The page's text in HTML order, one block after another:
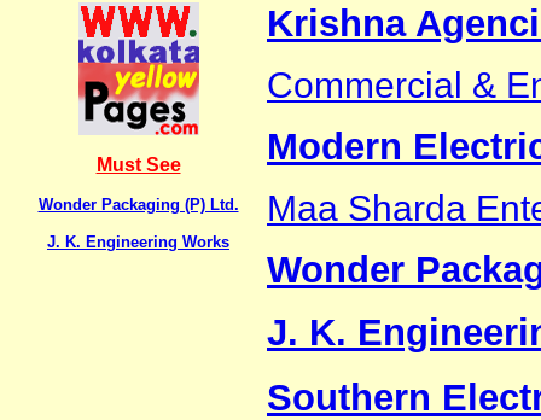
Must See
Wonder Packaging (P) Ltd.
J. K. Engineering Works
Krishna
Commercial &
Modern
Maa Sharda
Wonder
J. K.
Southern